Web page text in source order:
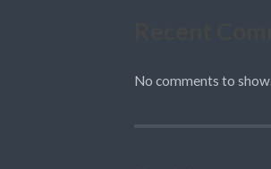
No comments to show.